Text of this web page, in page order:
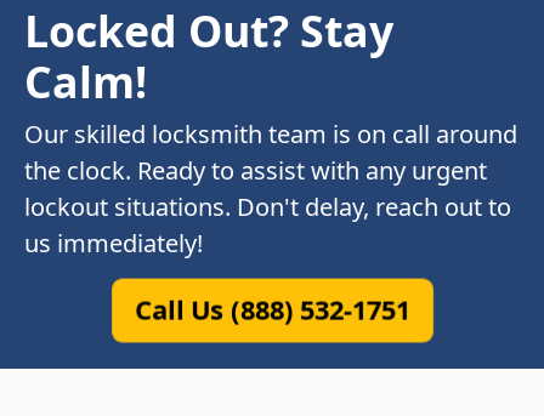
Locked Out? Stay
Calm!
Our skilled locksmith team is on call around
the clock. Ready to assist with any urgent
lockout situations. Don't delay, reach out to
us immediately!
Call Us (888) 532-1751